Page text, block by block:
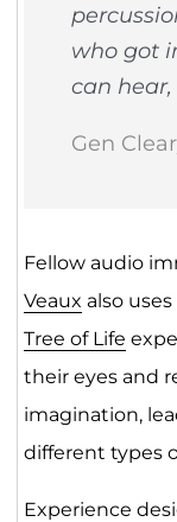
who got
can hear,
Gen
Fellow audio
Veaux also
Tree of Life
their eyes and
imagination,
different types
Experience